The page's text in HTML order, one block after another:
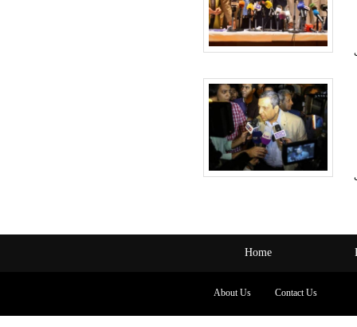
Home
About Us Contact Us